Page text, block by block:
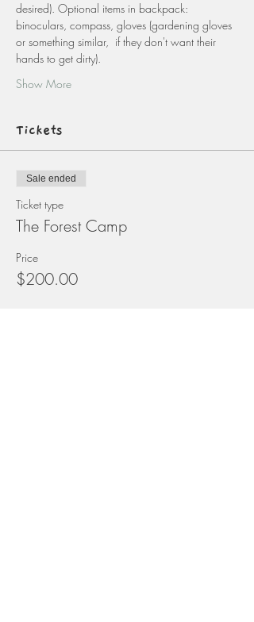
desired). Optional items in backpack:
binoculars, compass, gloves (gardening gloves
or something similar,  if they don't want their
hands to get dirty).
Show More
Tickets
Sale ended
Ticket type
The Forest Camp
Price
$200.00